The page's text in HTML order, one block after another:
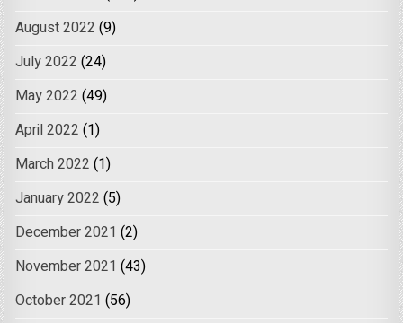
August 2022 (9)
July 2022 (24)
May 2022 (49)
April 2022 (1)
March 2022 (1)
January 2022 (5)
December 2021 (2)
November 2021 (43)
October 2021 (56)